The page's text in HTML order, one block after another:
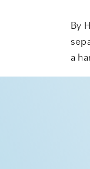
By
a